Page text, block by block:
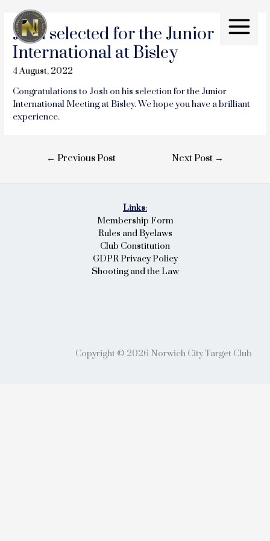
content
Main
Josh selected for the Junior
International at Bisley
4 August, 2022
Congratulations to Josh on his selection for the Junior
International Meeting at Bisley. We hope you have a brilliant
experience.
← Previous Post Next Post →
Links:
Membership Form
Rules and Byelaws
Club Constitution
GDPR Privacy Policy
Shooting and the Law
Copyright © 2026 Norwich City Target Club